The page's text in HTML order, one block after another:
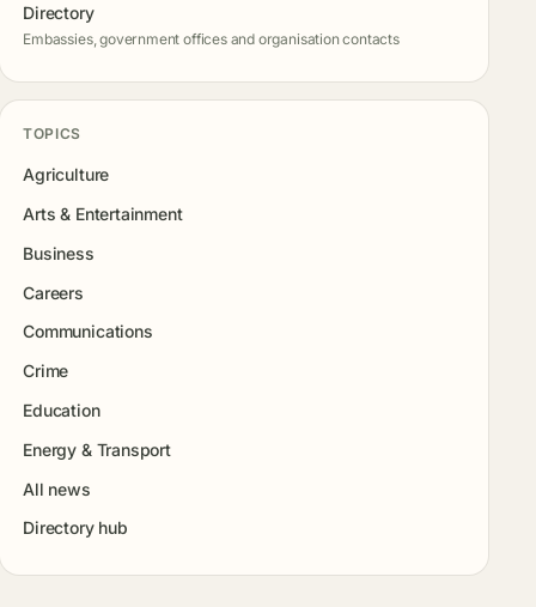
Directory
Embassies, government offices and organisation contacts
TOPICS
Agriculture
Arts & Entertainment
Business
Careers
Communications
Crime
Education
Energy & Transport
All news
Directory hub